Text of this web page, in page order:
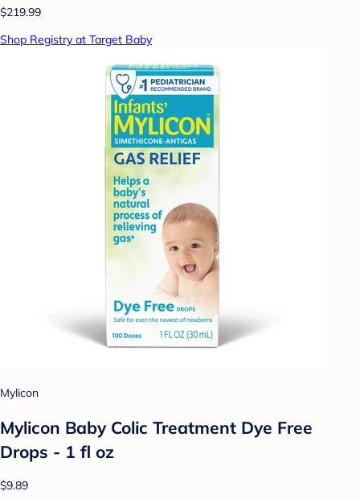
$219.99
Shop Registry at Target Baby
Mylicon
Mylicon Baby Colic Treatment Dye Free
Drops - 1 fl oz
$9.89